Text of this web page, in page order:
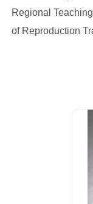
Regional
of Reproduction